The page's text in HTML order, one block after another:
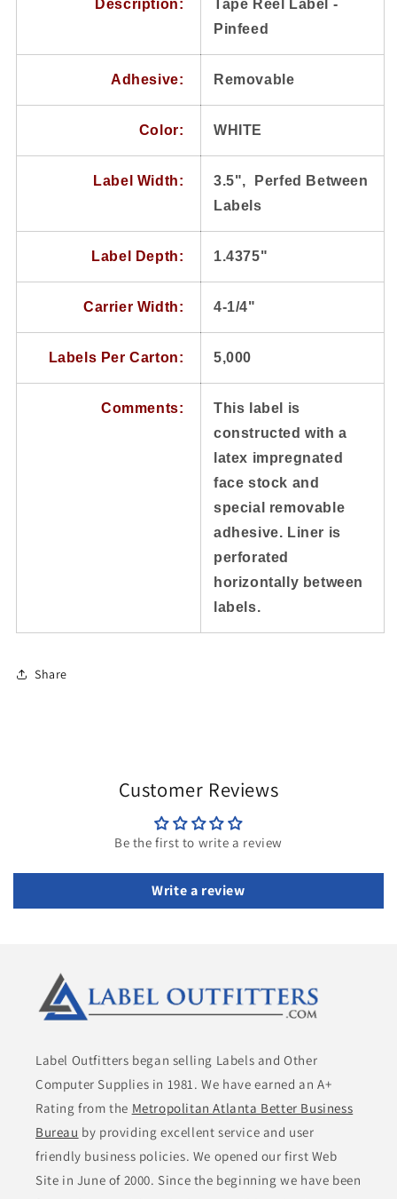
Description:
Tape Reel Label -
Pinfeed
Adhesive: Removable
Color: WHITE
Label Width:
3.5", Perfed Between
Labels
Label Depth: 1.4375"
Carrier Width: 4-1/4"
Labels Per Carton: 5,000
Comments:
This label is
constructed with a
latex impregnated
face stock and
special removable
adhesive. Liner is
perforated
horizontally between
labels.
Share
Customer Reviews
Be the first to write a review
Write a review
Label Outfitters began selling Labels and Other
Computer Supplies in 1981. We have earned an A+
Rating from the Metropolitan Atlanta Better Business
Bureau by providing excellent service and user
friendly business policies. We opened our first Web
Site in June of 2000. Since the beginning we have been